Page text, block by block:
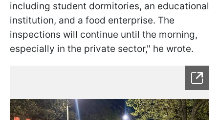
including student dormitories, an educational
institution, and a food enterprise. The
inspections will continue until the morning,
especially in the private sector," he wrote.